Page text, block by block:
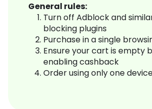
General rules:
Turn off Adblock and
blocking plugins
Purchase in a single
Ensure your cart is empty
enabling cashback
Order using only one